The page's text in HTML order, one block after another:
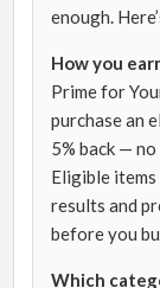
enough.
How you
Prime for
purchase an
5% back —
Eligible items
results and
before you
Which